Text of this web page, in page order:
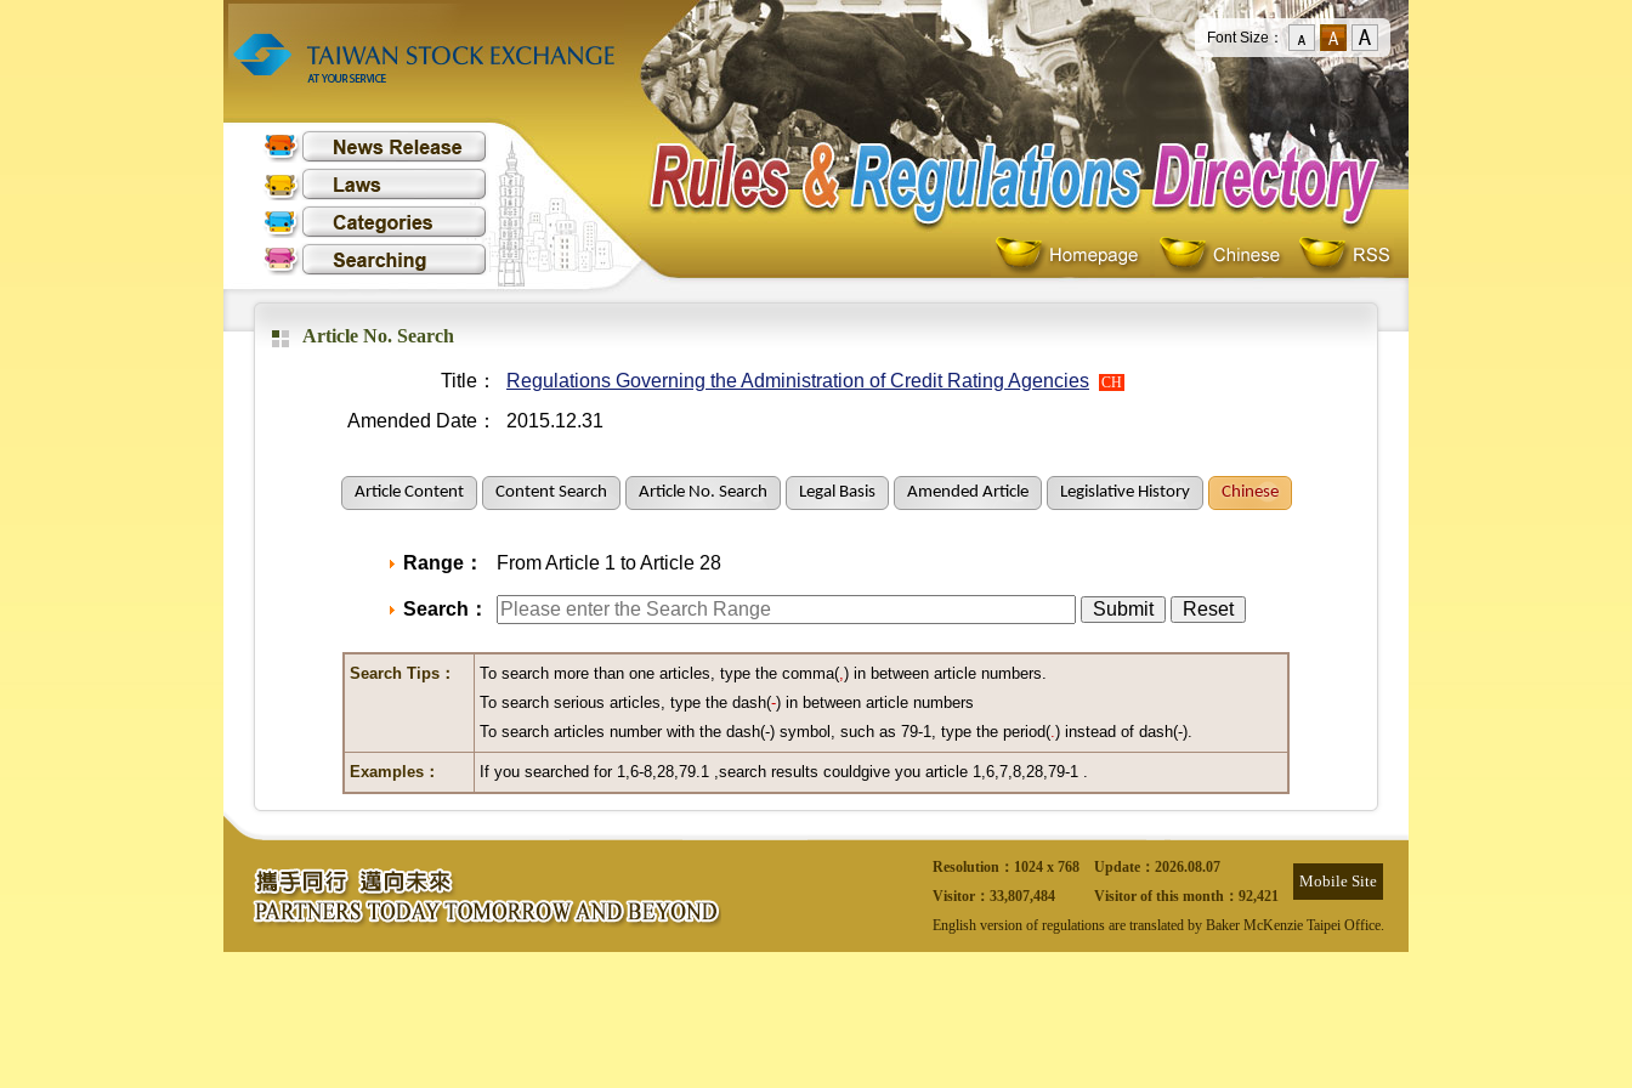
Font Size：
Article No. Search
Title： Regulations Governing the Administration of Credit Rating Agencies CH
Amended Date： 2015.12.31
Article Content Content Search Article No. Search Legal Basis Amended Article Legislative History Chinese
Range： From Article 1 to Article 28
Search：
Search Tips： To search more than one articles, type the comma(,) in between article numbers.
To search serious articles, type the dash(-) in between article numbers
To search articles number with the dash(-) symbol, such as 79-1, type the period(.) instead of dash(-).
Examples： If you searched for 1,6-8,28,79.1 ,search results couldgive you article 1,6,7,8,28,79-1 .
Resolution：1024 x 768 Update： 2026.08.07
Mobile Site
Visitor： 33,807,484 Visitor of this month： 92,421
English version of regulations are translated by Baker McKenzie Taipei Office.